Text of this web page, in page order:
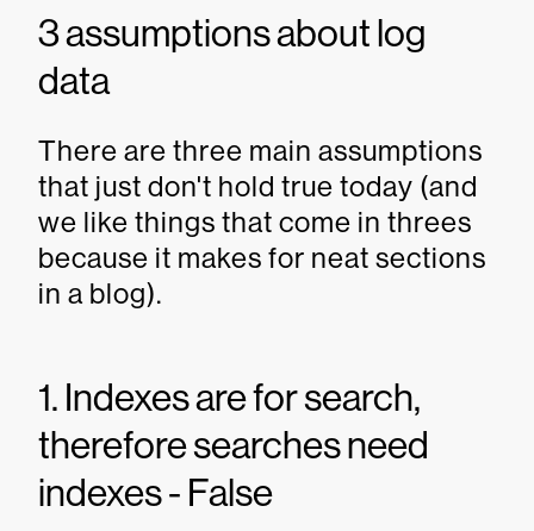
3 assumptions about log
data
There are three main assumptions
that just don't hold true today (and
we like things that come in threes
because it makes for neat sections
in a blog).
1. Indexes are for search,
therefore searches need
indexes - False